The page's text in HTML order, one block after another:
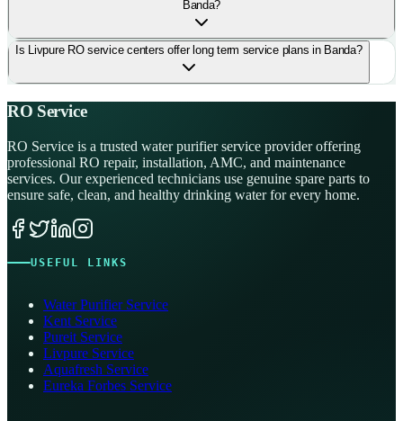
Banda?
Is Livpure RO service centers offer long term service plans in Banda?
RO Service
RO Service is a trusted water purifier service provider offering
professional RO repair, installation, AMC, and maintenance
services. Our experienced technicians use genuine spare parts to
ensure safe, clean, and healthy drinking water for every home.
USEFUL LINKS
Water Purifier Service
Kent Service
Pureit Service
Livpure Service
Aquafresh Service
Eureka Forbes Service